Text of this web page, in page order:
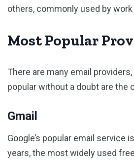
others, commonly used by
Most Popular
There are many email
popular without a doubt are the
Gmail
Google’s popular email service
years, the most widely used